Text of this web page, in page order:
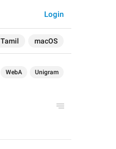
Tamil macOS
Login
WebA Unigram